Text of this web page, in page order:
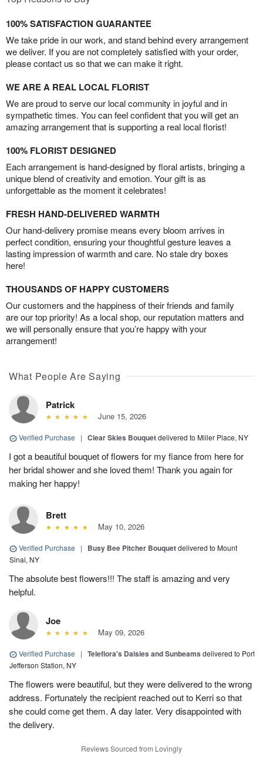
100% SATISFACTION GUARANTEE
We take pride in our work, and stand behind every arrangement
we deliver. If you are not completely satisfied with your order,
please contact us so that we can make it right.
WE ARE A REAL LOCAL FLORIST
We are proud to serve our local community in joyful and in
sympathetic times. You can feel confident that you will get an
amazing arrangement that is supporting a real local florist!
100% FLORIST DESIGNED
Each arrangement is hand-designed by floral artists, bringing a
unique blend of creativity and emotion. Your gift is as
unforgettable as the moment it celebrates!
FRESH HAND-DELIVERED WARMTH
Our hand-delivery promise means every bloom arrives in
perfect condition, ensuring your thoughtful gesture leaves a
lasting impression of warmth and care. No stale dry boxes
here!
THOUSANDS OF HAPPY CUSTOMERS
Our customers and the happiness of their friends and family
are our top priority! As a local shop, our reputation matters and
we will personally ensure that you’re happy with your
arrangement!
What People Are Saying
Patrick
June 15, 2026
Verified Purchase | Clear Skies Bouquetdelivered to Miller Place, NY
I got a beautiful bouquet of flowers for my fiance from here for
her bridal shower and she loved them! Thank you again for
making her happy!
Brett
May 10, 2026
Verified Purchase | Busy Bee Pitcher Bouquetdelivered to Mount
Sinai, NY
The absolute best flowers!!! The staff is amazing and very
helpful.
Joe
May 09, 2026
Verified Purchase | Teleflora's Daisies and Sunbeams delivered to Port
Jefferson Station, NY
The flowers were beautiful, but they were delivered to the wrong
address. Fortunately the recipient reached out to Kerri so that
she could come get them. A day later. Very disappointed with
the delivery.
Reviews Sourced from Lovingly